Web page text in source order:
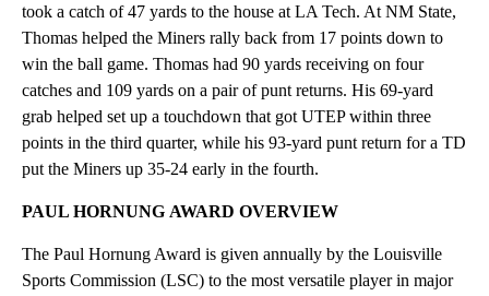
took a catch of 47 yards to the house at LA Tech. At NM State,
Thomas helped the Miners rally back from 17 points down to
win the ball game. Thomas had 90 yards receiving on four
catches and 109 yards on a pair of punt returns. His 69-yard
grab helped set up a touchdown that got UTEP within three
points in the third quarter, while his 93-yard punt return for a TD
put the Miners up 35-24 early in the fourth.
PAUL HORNUNG AWARD OVERVIEW
The Paul Hornung Award is given annually by the Louisville
Sports Commission (LSC) to the most versatile player in major